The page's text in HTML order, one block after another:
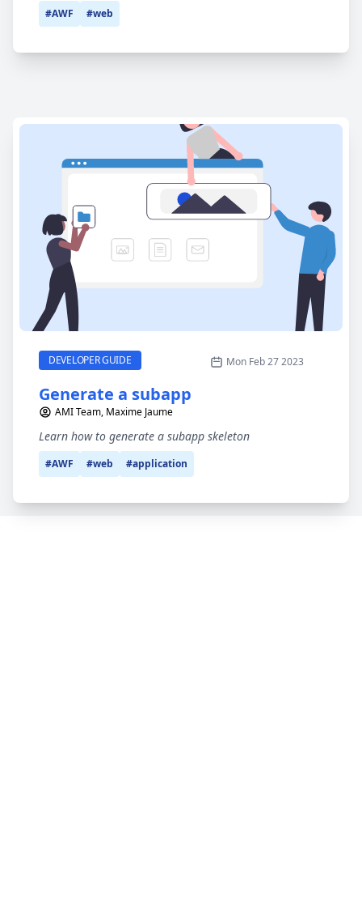
#AWF #web
DEVELOPER GUIDECATEGORY Mon Feb 27 2023
Generate a subapp
AMI Team, Maxime Jaume
Learn how to generate a subapp skeleton
#AWF #web #application